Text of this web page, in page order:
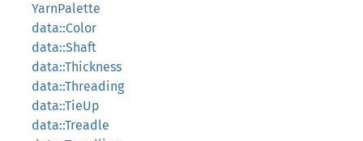
YarnPalette
data::Color
data::Shaft
data::Thickness
data::Threading
data::TieUp
data::Treadle